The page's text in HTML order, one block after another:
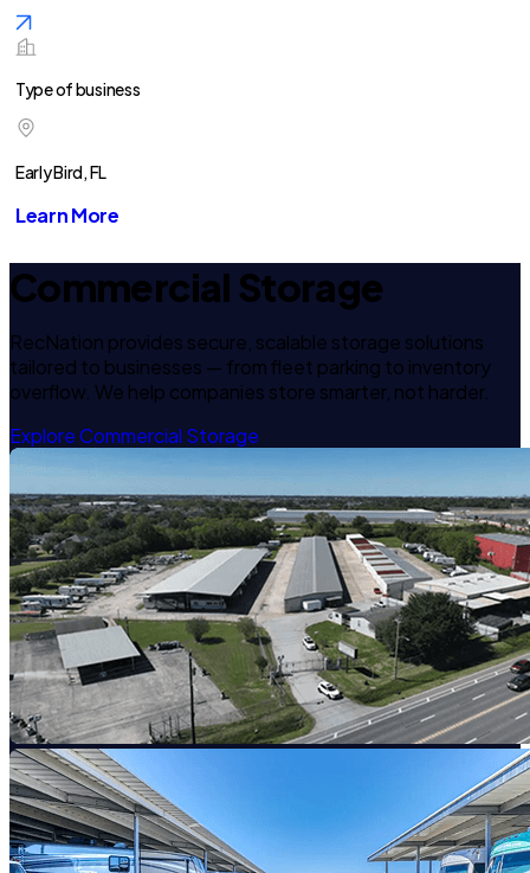
Type of business
Early Bird, FL
Learn More
Commercial Storage
RecNation provides secure, scalable storage solutions
tailored to businesses — from fleet parking to inventory
overflow. We help companies store smarter, not harder.
Explore Commercial Storage